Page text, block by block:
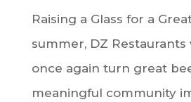
Raising a Glass for a
summer, DZ
once again turn great
meaningful community